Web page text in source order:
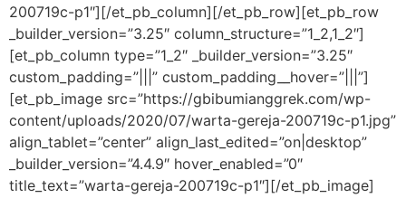
200719c-p1″][/et_pb_column][/et_pb_row][et_pb_row
_builder_version=”3.25″ column_structure=”1_2,1_2″]
[et_pb_column type=”1_2″ _builder_version=”3.25″
custom_padding=”|||” custom_padding__hover=”|||”]
[et_pb_image src=”https://gbibumianggrek.com/wp-
content/uploads/2020/07/warta-gereja-200719c-p1.jpg”
align_tablet=”center” align_last_edited=”on|desktop”
_builder_version=”4.4.9″ hover_enabled=”0″
title_text=”warta-gereja-200719c-p1″][/et_pb_image]